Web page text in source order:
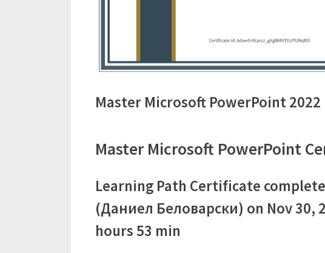
Master Microsoft PowerPoint 2022
Master Microsoft PowerPoint
Learning Path Certificate
(Даниел Беловарски) on Nov 30,
hours 53 min